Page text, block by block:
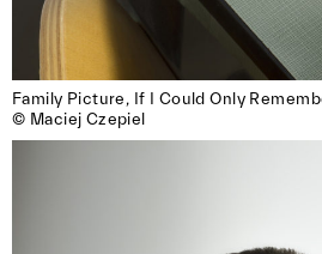
Family Picture, If I Could Only
© Maciej Czepiel